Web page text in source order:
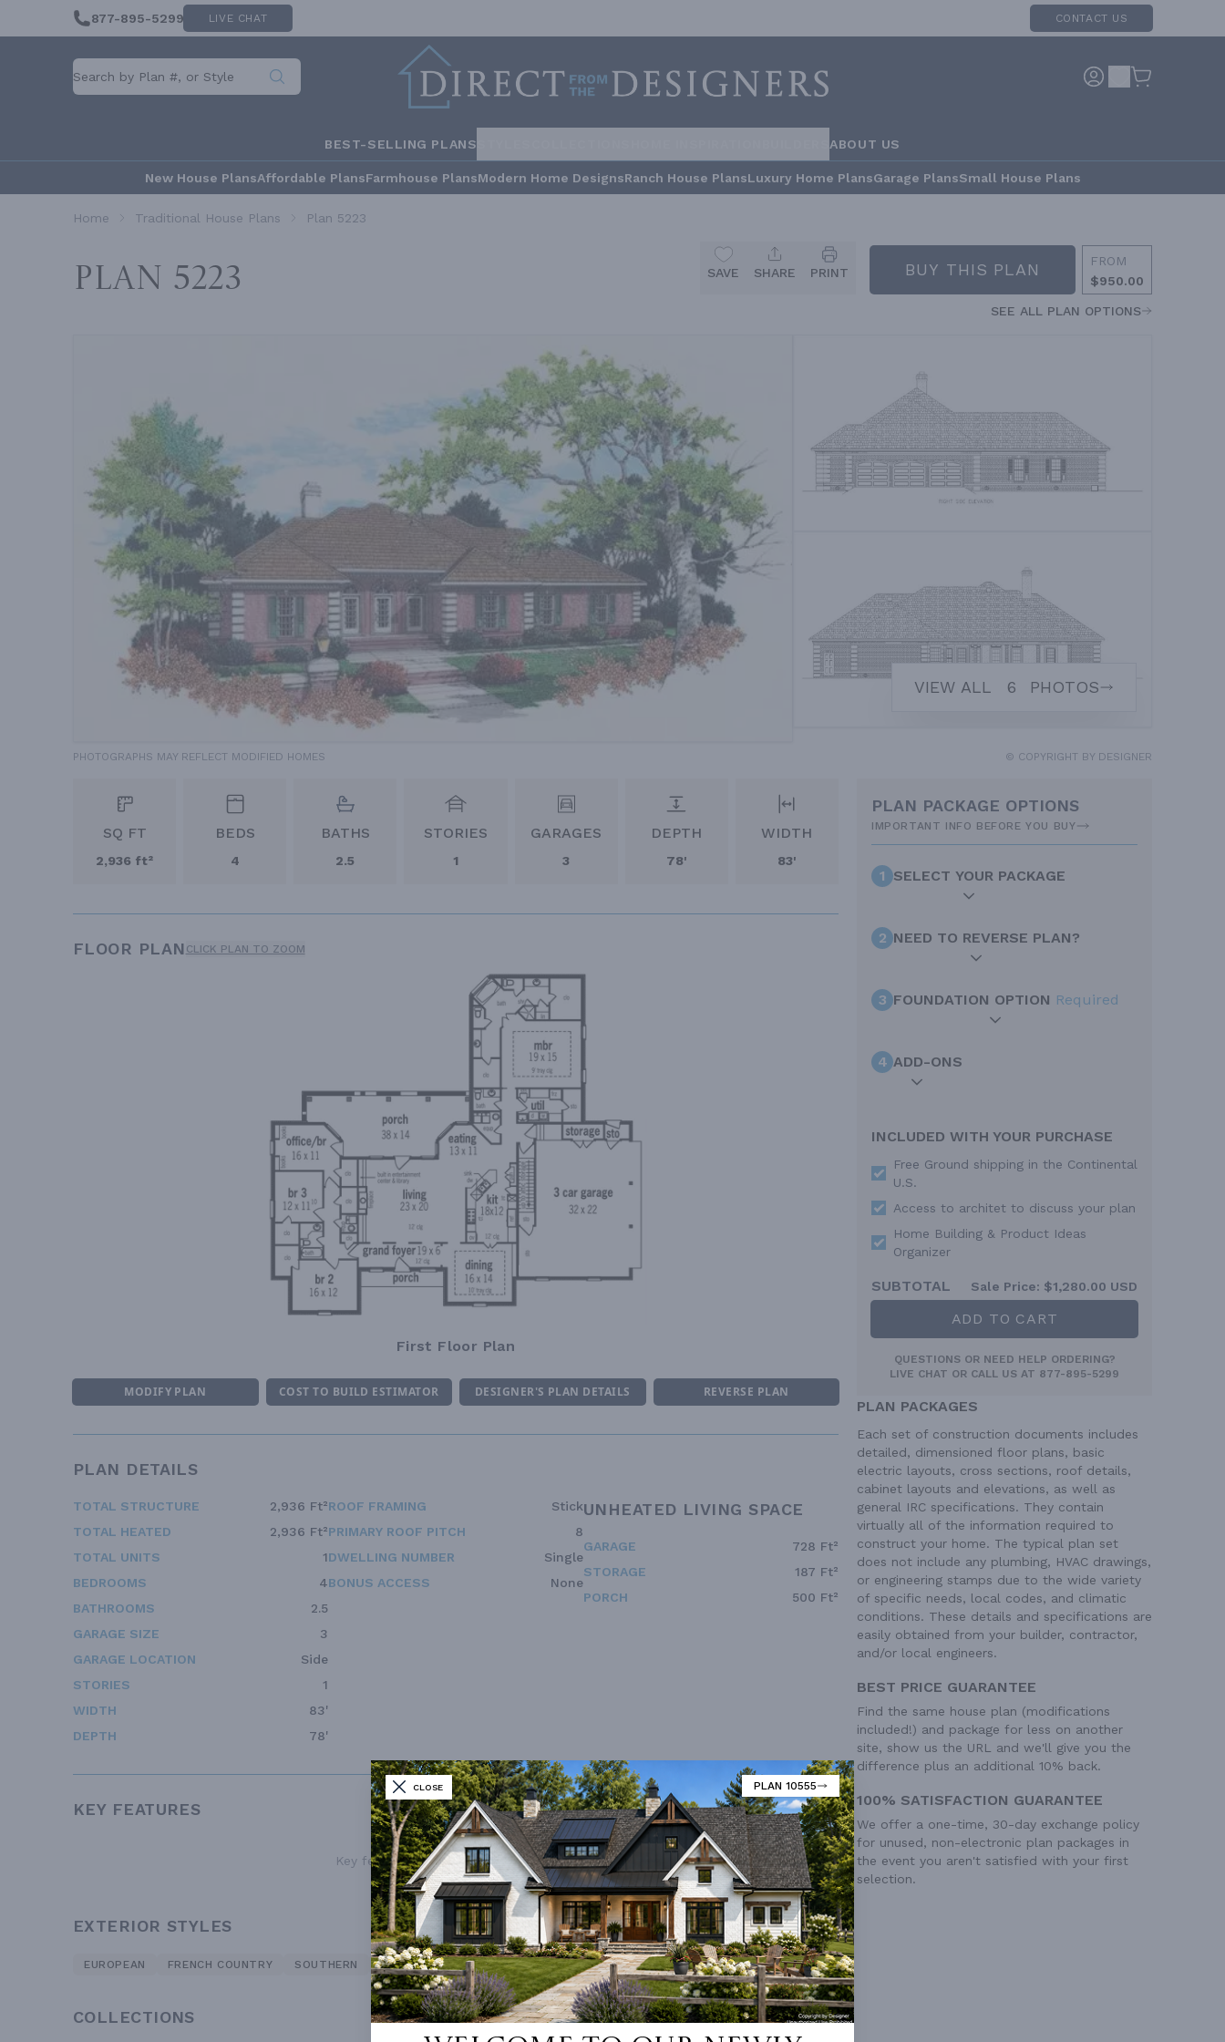
CLOSE PLAN 10555
877-895-5299 LIVE CHAT CONTACT US
BEST-SELLING PLANS ABOUT US
New House PlansAffordable PlansFarmhouse PlansModern Home DesignsRanch House PlansLuxury Home PlansGarage PlansSmall House Plans
Home Traditional House Plans Plan 5223
Plan 5223 SAVE SHARE PRINT BUY THIS PLAN
FROM
$950.00
SEE ALL PLAN OPTIONS
VIEW ALL 6 PHOTOS
PHOTOGRAPHS MAY REFLECT MODIFIED HOMES © COPYRIGHT BY DESIGNER
SQ FT
2,936 ft²
BEDS
4
BATHS
2.5
STORIES
1
GARAGES
3
DEPTH
78'
WIDTH
83'
FLOOR PLAN CLICK PLAN TO ZOOM
First Floor Plan
MODIFY PLAN COST TO BUILD ESTIMATOR DESIGNER'S PLAN DETAILS REVERSE PLAN
PLAN DETAILS
TOTAL STRUCTURE
2,936 Ft²
TOTAL HEATED
2,936 Ft²
TOTAL UNITS
1
BEDROOMS
4
BATHROOMS
2.5
GARAGE SIZE
3
GARAGE LOCATION
Side
STORIES
1
WIDTH
83'
DEPTH
78'
ROOF FRAMING
Stick
PRIMARY ROOF PITCH
8
DWELLING NUMBER
Single
BONUS ACCESS
None
UNHEATED LIVING SPACE
GARAGE
728 Ft²
STORAGE
187 Ft²
PORCH
500 Ft²
KEY FEATURES
Key features not available for this plan
EXTERIOR STYLES
EUROPEAN FRENCH COUNTRY SOUTHERN TRADITIONAL
COLLECTIONS
PLAN PACKAGE OPTIONS
IMPORTANT INFO BEFORE YOU BUY
1 SELECT YOUR PACKAGE
2 NEED TO REVERSE PLAN?
3 FOUNDATION OPTION Required
4 ADD-ONS
INCLUDED WITH YOUR PURCHASE
Free Ground shipping in the Continental
U.S.
Access to architet to discuss your plan
Home Building & Product Ideas
Organizer
SUBTOTAL Sale Price: $1,280.00 USD
ADD TO CART
QUESTIONS OR NEED HELP ORDERING?
LIVE CHAT OR CALL US AT 877-895-5299
PLAN PACKAGES
Each set of construction documents includes
detailed, dimensioned floor plans, basic
electric layouts, cross sections, roof details,
cabinet layouts and elevations, as well as
general IRC specifications. They contain
virtually all of the information required to
construct your home. The typical plan set
does not include any plumbing, HVAC drawings,
or engineering stamps due to the wide variety
of specific needs, local codes, and climatic
conditions. These details and specifications are
easily obtained from your builder, contractor,
and/or local engineers.
BEST PRICE GUARANTEE
Find the same house plan (modifications
included!) and package for less on another
site, show us the URL and we'll give you the
difference plus an additional 10% back.
100% SATISFACTION GUARANTEE
We offer a one-time, 30-day exchange policy
for unused, non-electronic plan packages in
the event you aren't satisfied with your first
selection.